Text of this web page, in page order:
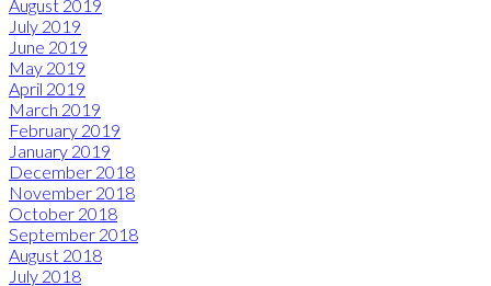
August 2019
July 2019
June 2019
May 2019
April 2019
March 2019
February 2019
January 2019
December 2018
November 2018
October 2018
September 2018
August 2018
July 2018